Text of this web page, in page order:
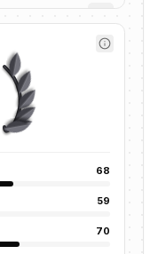
68
59
70